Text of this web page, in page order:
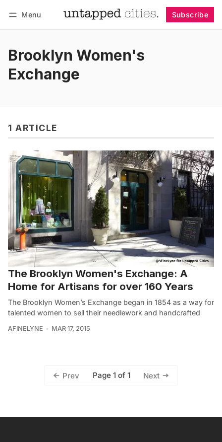
Menu Subscribe
Brooklyn Women's
Exchange
1 ARTICLE
The Brooklyn Women's Exchange: A
Home for Artisans for over 160 Years
The Brooklyn Women’s Exchange began in 1854 as a way for
talented women to sell their needlework and handcrafted
AFINELYNE MAR 17, 2015
Prev Page 1 of 1 Next